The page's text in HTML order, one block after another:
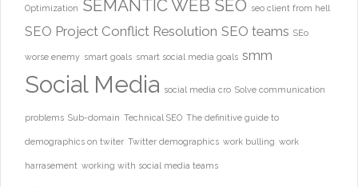
Optimization SEMANTIC WEB SEO seo client from hell
SEO Project Conflict Resolution SEO teams SEo
worse enemy smart goals smart social media goals smm
Social Media social media cro Solve communication
problems Sub-domain Technical SEO The definitive guide to
demographics on twiter Twitter demographics work bulling work
harrasement working with social media teams